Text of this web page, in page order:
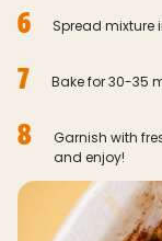
6 Spread mixture
7 Bake for 30-35
8
Garnish with
and enjoy!